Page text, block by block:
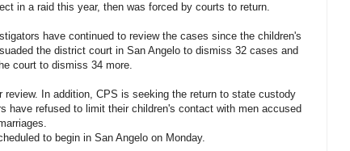
in a raid this year, then was forced by courts to return.
have continued to review the cases since the children's
the district court in San Angelo to dismiss 32 cases and
court to dismiss 34 more.
review. In addition, CPS is seeking the return to state custody
have refused to limit their children's contact with men accused
to begin in San Angelo on Monday.